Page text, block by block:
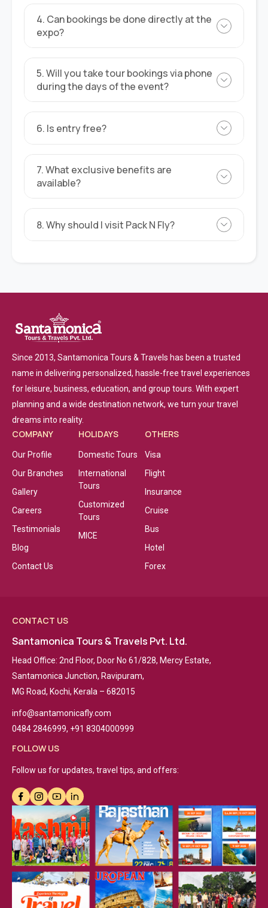
4. Can bookings be done directly at the
expo?
5. Will you take tour bookings via phone
during the days of the event?
6. Is entry free?
7. What exclusive benefits are
available?
8. Why should I visit Pack N Fly?
Since 2013, Santamonica Tours & Travels has been a trusted
name in delivering personalized, hassle-free travel experiences
for leisure, business, education, and group tours. With expert
planning and a wide destination network, we turn your travel
dreams into reality.
COMPANY
Our Profile
Our Branches
Gallery
Careers
Testimonials
Blog
Contact Us
HOLIDAYS
Domestic Tours
International
Tours
Customized
Tours
MICE
OTHERS
Visa
Flight
Insurance
Cruise
Bus
Hotel
Forex
CONTACT US
Santamonica Tours & Travels Pvt. Ltd.
Head Office: 2nd Floor, Door No 61/828, Mercy Estate,
Santamonica Junction, Ravipuram,
MG Road, Kochi, Kerala – 682015
info@santamonicafly.com
0484 2846999, +91 8304000999
FOLLOW US
Follow us for updates, travel tips, and offers: